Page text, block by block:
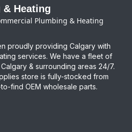
& Heating
Plumbing & Heating
proudly providing Calgary with
services. We have a fleet of
& surrounding areas 24/7.
store is fully-stocked from
find OEM wholesale parts.